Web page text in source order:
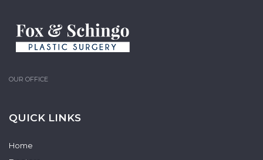
OUR OFFICE
QUICK LINKS
Home